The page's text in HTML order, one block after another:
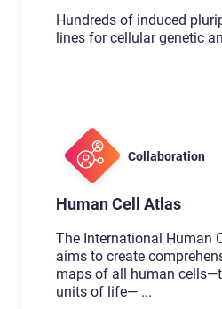
Hundreds of induced
lines for cellular genetic
Collaboration
Human Cell Atlas
The International Human
aims to create
maps of all human
units of life— ...